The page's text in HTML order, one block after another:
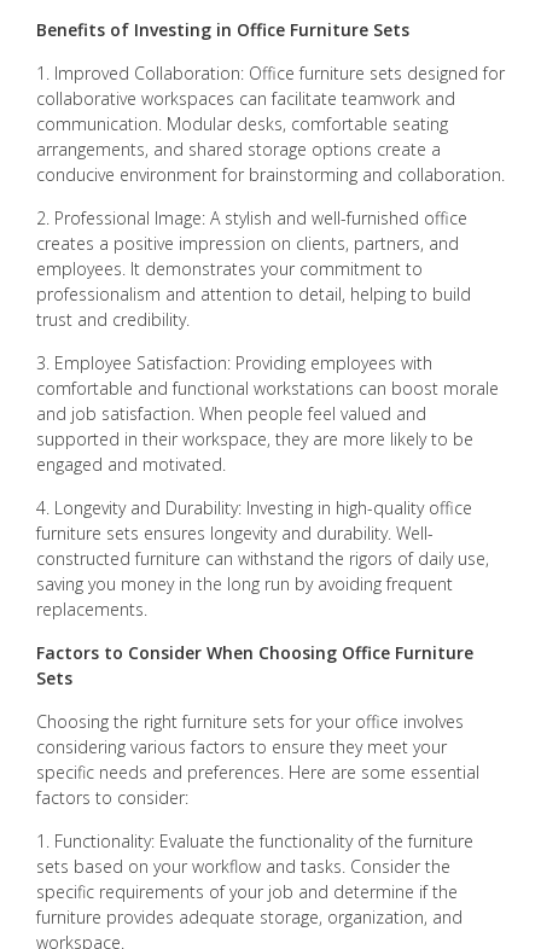
Benefits of Investing in Office Furniture Sets
1. Improved Collaboration: Office furniture sets designed for
collaborative workspaces can facilitate teamwork and
communication. Modular desks, comfortable seating
arrangements, and shared storage options create a
conducive environment for brainstorming and collaboration.
2. Professional Image: A stylish and well-furnished office
creates a positive impression on clients, partners, and
employees. It demonstrates your commitment to
professionalism and attention to detail, helping to build
trust and credibility.
3. Employee Satisfaction: Providing employees with
comfortable and functional workstations can boost morale
and job satisfaction. When people feel valued and
supported in their workspace, they are more likely to be
engaged and motivated.
4. Longevity and Durability: Investing in high-quality office
furniture sets ensures longevity and durability. Well-
constructed furniture can withstand the rigors of daily use,
saving you money in the long run by avoiding frequent
replacements.
Factors to Consider When Choosing Office Furniture
Sets
Choosing the right furniture sets for your office involves
considering various factors to ensure they meet your
specific needs and preferences. Here are some essential
factors to consider:
1. Functionality: Evaluate the functionality of the furniture
sets based on your workflow and tasks. Consider the
specific requirements of your job and determine if the
furniture provides adequate storage, organization, and
workspace.